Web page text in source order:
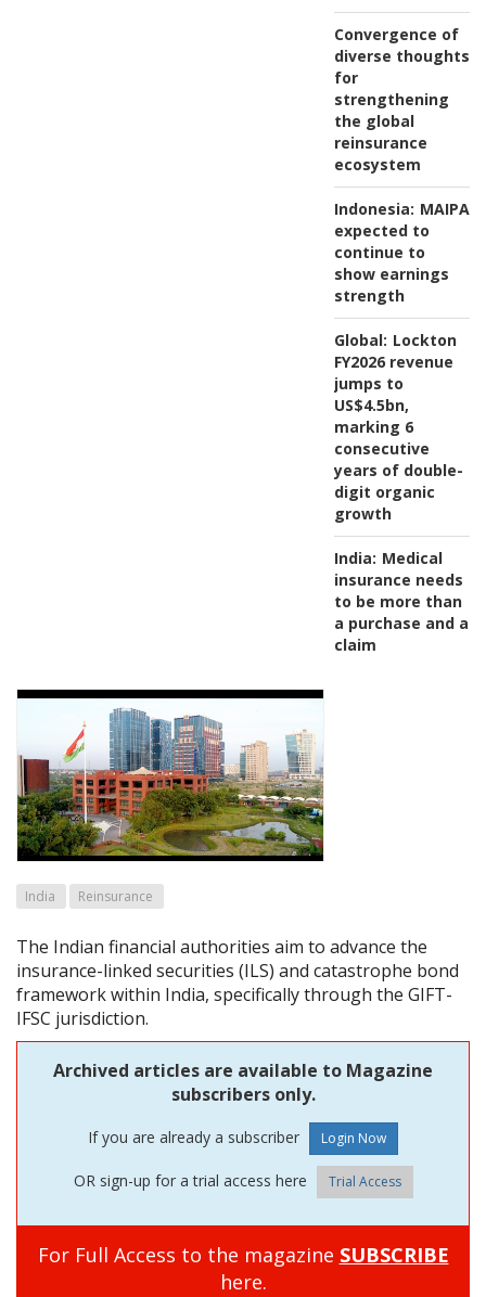
Convergence of
diverse thoughts
for
strengthening
the global
reinsurance
ecosystem
Indonesia:
expected to
continue to
show earnings
strength
Global: Lockton
FY2026 revenue
jumps to
US$4.5bn,
marking 6
consecutive
years of double-
digit organic
growth
India: Medical
insurance needs
to be more than
a purchase and a
claim
India Reinsurance
The Indian financial authorities aim to advance the
insurance-linked securities (ILS) and catastrophe bond
framework within India, specifically through the GIFT-
IFSC jurisdiction.
Archived articles are available to Magazine
subscribers only.
If you are already a subscriber
OR sign-up for a trial access here Trial Access
For Full Access to the magazine SUBSCRIBE
here.